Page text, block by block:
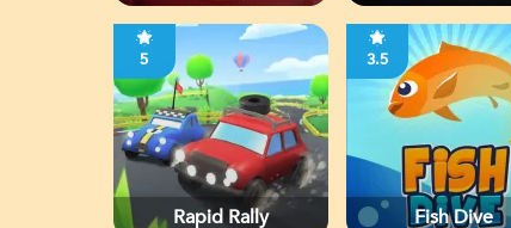
5
Rapid Rally
3.5
Fish Dive